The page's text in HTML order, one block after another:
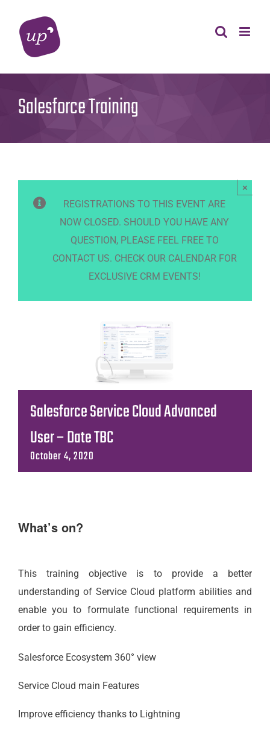
content
Salesforce Training
REGISTRATIONS TO THIS EVENT ARE
NOW CLOSED. SHOULD YOU HAVE ANY
QUESTION, PLEASE FEEL FREE TO
CONTACT US. CHECK OUR CALENDAR FOR
EXCLUSIVE CRM EVENTS!
×
Salesforce Service Cloud Advanced
User – Date TBC
October 4, 2020
What’s on?
This training objective is to provide a better
understanding of Service Cloud platform abilities and
enable you to formulate functional requirements in
order to gain efficiency.
Salesforce Ecosystem 360° view
Service Cloud main Features
Improve efficiency thanks to Lightning